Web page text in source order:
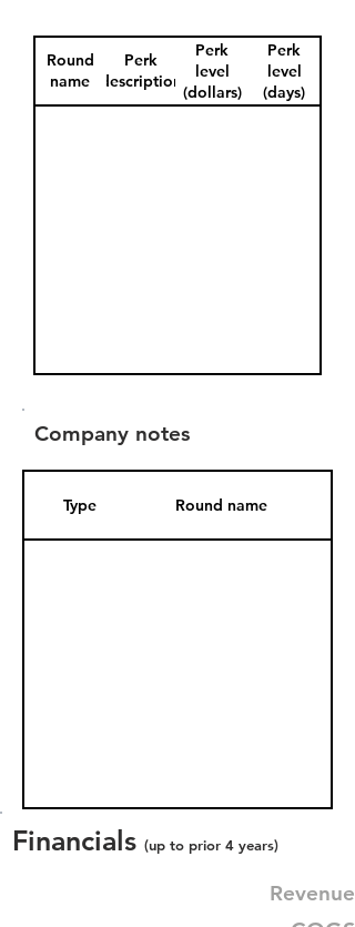
Round
name
Perk
description
Perk
level
(dollars)
Perk
level
(days)
Company notes
Type Round name
Financials (up to prior 4 years)
Revenue